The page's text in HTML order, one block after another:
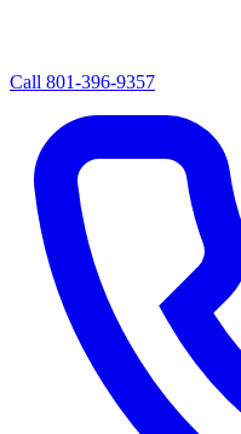
Call 801-396-9357